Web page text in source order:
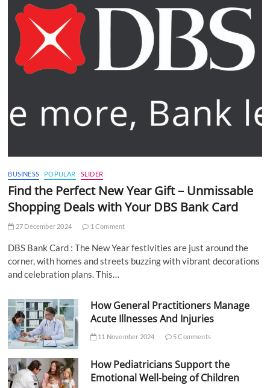
BUSINESS POPULAR SLIDER
Find the Perfect New Year Gift – Unmissable
Shopping Deals with Your DBS Bank Card
27 December 2024 1 Comment
DBS Bank Card : The New Year festivities are just around the
corner, with homes and streets buzzing with vibrant decorations
and celebration plans. This…
How General Practitioners Manage
Acute Illnesses And Injuries
11 November 2024 5 Comments
How Pediatricians Support the
Emotional Well-being of Children